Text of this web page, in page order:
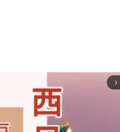
arrow_forward_ios